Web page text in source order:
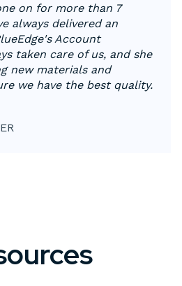
on for more than 7
always delivered an
Account
taken care of us, and she
new materials and
we have the best quality.